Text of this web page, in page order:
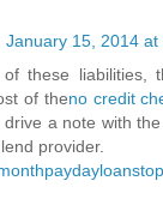
January 15, 2014 at
these liabilities,
of theno credit
a note with
provider.